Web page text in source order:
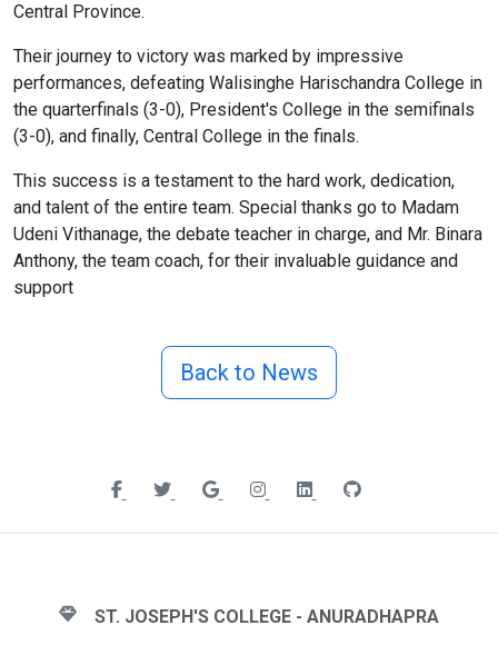
Central Province.
Their journey to victory was marked by impressive
performances, defeating Walisinghe Harischandra College in
the quarterfinals (3-0), President's College in the semifinals
(3-0), and finally, Central College in the finals.
This success is a testament to the hard work, dedication,
and talent of the entire team. Special thanks go to Madam
Udeni Vithanage, the debate teacher in charge, and Mr. Binara
Anthony, the team coach, for their invaluable guidance and
support
Back to News
ST. JOSEPH'S COLLEGE - ANURADHAPRA